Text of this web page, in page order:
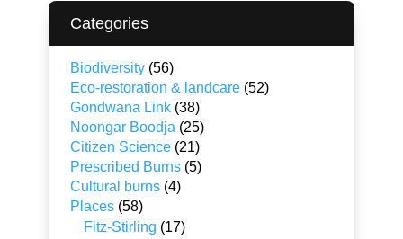
Categories
Biodiversity(56)
Eco-restoration & landcare(52)
Gondwana Link(38)
Noongar Boodja (25)
Citizen Science(21)
Prescribed Burns(5)
Cultural burns(4)
Places(58)
Fitz-Stirling (17)